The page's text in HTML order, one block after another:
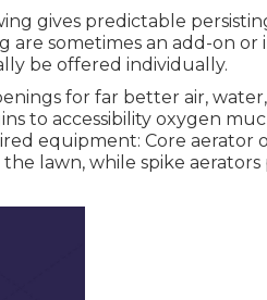
gives predictable
are sometimes an add-on
be offered individually.
for far better air,
to accessibility oxygen
equipment: Core aerator
lawn, while spike